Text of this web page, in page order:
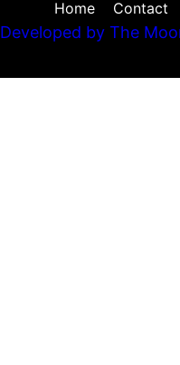
Home Contact
Developed by The